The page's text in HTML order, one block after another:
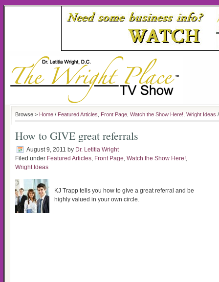
Browse > Home / Featured Articles Front Page Watch the Show Here! Wright Ideas
How to GIVE great referrals
August 9, 2011 by Dr. Letitia Wright
Filed under Featured Articles, Front Page, Watch the Show Here!,
Wright Ideas
KJ Trapp tells you how to give a great referral and be
highly valued in your own circle.